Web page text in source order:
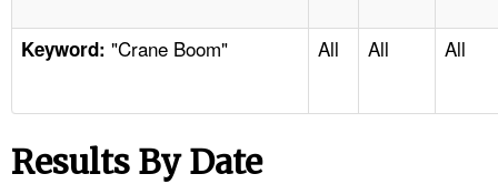
TOPICS
NEWS
Keyword: "Crane Boom" All All All
Results By Date